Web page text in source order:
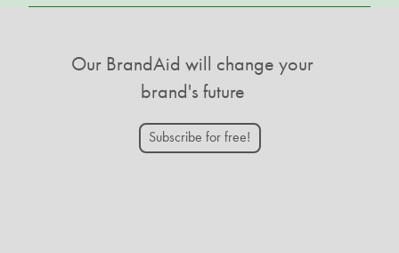
Our BrandAid will change your
brand's future
Subscribe for free!